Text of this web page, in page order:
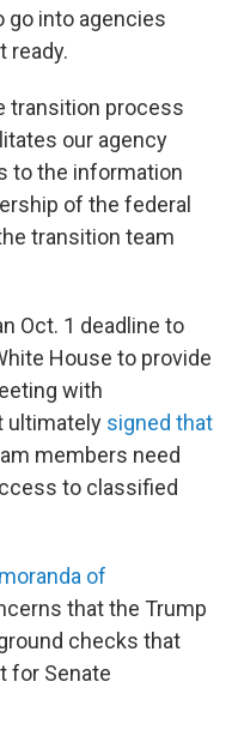
go into agencies
ready.
transition process
our agency
to the information
of the federal
transition team
Oct. 1 deadline to
House to provide
with
ultimately signed that
members need
to classified
of
that the Trump
checks that
for Senate